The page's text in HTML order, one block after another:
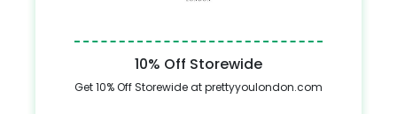
10% Off Storewide
Get 10% Off Storewide at prettyyoulondon.com